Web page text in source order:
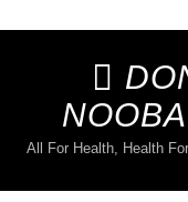
OUR
All For Health, Health For